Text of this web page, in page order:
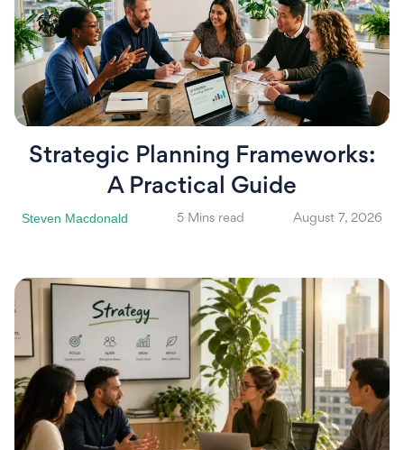
Strategic Planning Frameworks:
A Practical Guide
Steven Macdonald 5 Mins read August 7, 2026